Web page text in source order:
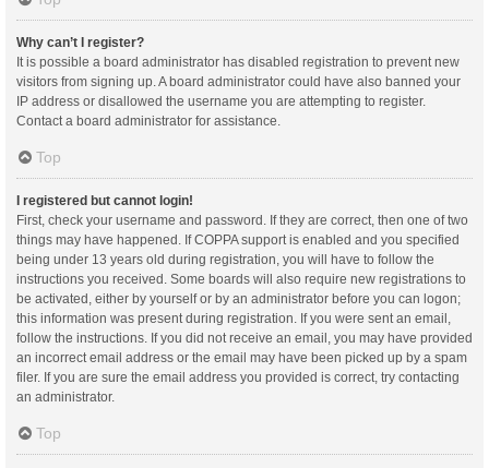
Why can’t I register?
It is possible a board administrator has disabled registration to prevent new
visitors from signing up. A board administrator could have also banned your
IP address or disallowed the username you are attempting to register.
Contact a board administrator for assistance.
Top
I registered but cannot login!
First, check your username and password. If they are correct, then one of two
things may have happened. If COPPA support is enabled and you specified
being under 13 years old during registration, you will have to follow the
instructions you received. Some boards will also require new registrations to
be activated, either by yourself or by an administrator before you can logon;
this information was present during registration. If you were sent an email,
follow the instructions. If you did not receive an email, you may have provided
an incorrect email address or the email may have been picked up by a spam
filer. If you are sure the email address you provided is correct, try contacting
an administrator.
Top